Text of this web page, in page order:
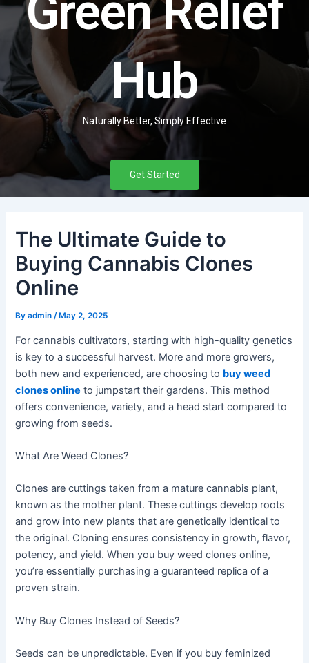
Green Relief
Hub
Naturally Better, Simply Effective
Get Started
The Ultimate Guide to
Buying Cannabis Clones
Online
Byadmin/ May 2, 2025
For cannabis cultivators, starting with high-quality genetics
is key to a successful harvest. More and more growers,
both new and experienced, are choosing to buy weed
clones online to jumpstart their gardens. This method
offers convenience, variety, and a head start compared to
growing from seeds.
What Are Weed Clones?
Clones are cuttings taken from a mature cannabis plant,
known as the mother plant. These cuttings develop roots
and grow into new plants that are genetically identical to
the original. Cloning ensures consistency in growth, flavor,
potency, and yield. When you buy weed clones online,
you’re essentially purchasing a guaranteed replica of a
proven strain.
Why Buy Clones Instead of Seeds?
Seeds can be unpredictable. Even if you buy feminized